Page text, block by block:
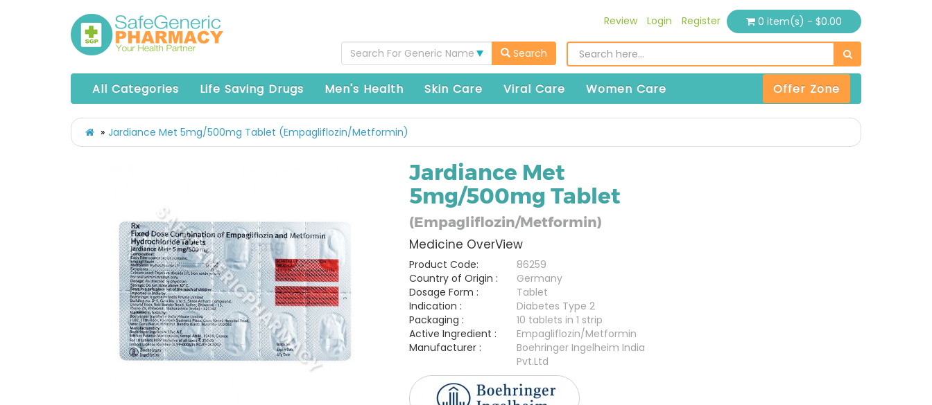
Review Login Register 0 item(s) - $0.00
Search For Generic Name Search
All Categories Life Saving Drugs Men's Health Skin Care Viral Care Women Care Offer Zone
Jardiance Met 5mg/500mg Tablet (Empagliflozin/Metformin)
Jardiance Met
5mg/500mg Tablet
(Empagliflozin/Metformin)
Medicine OverView
Product Code:
86259
Country of Origin :
Germany
Dosage Form :
Tablet
Indication :
Diabetes Type 2
Packaging :
10 tablets in 1 strip
Active Ingredient :
Empagliflozin/Metformin
Manufacturer :
Boehringer Ingelheim India
Pvt.Ltd